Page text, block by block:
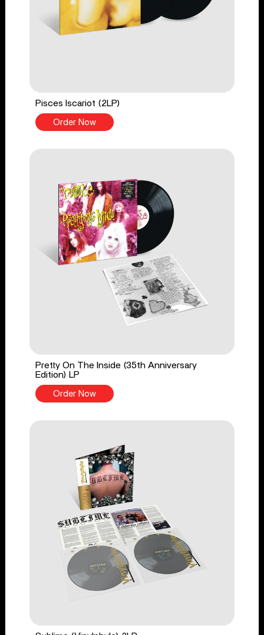
Pisces Iscariot (2LP)
Order Now
Pretty On The Inside (35th Anniversary
Edition) LP
Order Now